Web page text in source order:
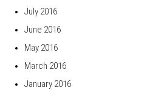
July 2016
June 2016
May 2016
March 2016
January 2016